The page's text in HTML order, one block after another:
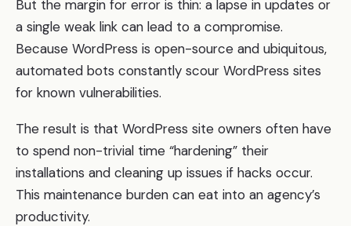
But the margin for error is thin: a lapse in updates or
a single weak link can lead to a compromise.
Because WordPress is open-source and ubiquitous,
automated bots constantly scour WordPress sites
for known vulnerabilities.
The result is that WordPress site owners often have
to spend non-trivial time “hardening” their
installations and cleaning up issues if hacks occur.
This maintenance burden can eat into an agency’s
productivity.